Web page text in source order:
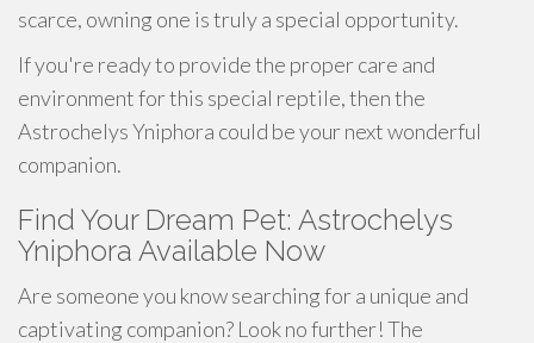
scarce, owning one is truly a special opportunity.
If you're ready to provide the proper care and
environment for this special reptile, then the
Astrochelys Yniphora could be your next wonderful
companion.
Find Your Dream Pet: Astrochelys
Yniphora Available Now
Are someone you know searching for a unique and
captivating companion? Look no further! The